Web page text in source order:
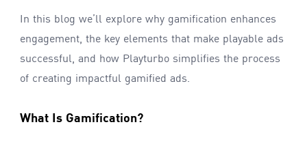
In this blog we’ll explore why gamification enhances
engagement, the key elements that make playable ads
successful, and how Playturbo simplifies the process
of creating impactful gamified ads.
What Is Gamification?